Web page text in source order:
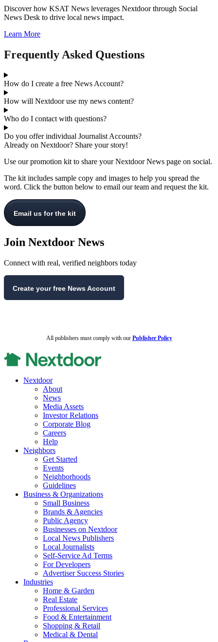
Discover how KSAT News leverages Nextdoor through Social
News Desk to drive local news impact.
Learn More
Frequently Asked Questions
How do I create a free News Account?
How will Nextdoor use my news content?
Who do I contact with questions?
Do you offer individual Journalist Accounts?
Already on Nextdoor? Share your story!
Use our promotion kit to share your Nextdoor News page on social.
The kit includes sample copy and images to help you spread the
word. Click the button below to email our team and request the kit.
Email us for the kit
Join Nextdoor News
Connect with real, verified neighbors today
Create your free News Account
All publishers must comply with our Publisher Policy
Nextdoor
About
News
Media Assets
Investor Relations
Corporate Blog
Careers
Help
Neighbors
Get Started
Events
Neighborhoods
Guidelines
Business & Organizations
Small Business
Brands & Agencies
Public Agency
Businesses on Nextdoor
Local News Publishers
Local Journalists
Self-Service Ad Terms
For Developers
Advertiser Success Stories
Industries
Home & Garden
Real Estate
Professional Services
Food & Entertainment
Shopping & Retail
Medical & Dental